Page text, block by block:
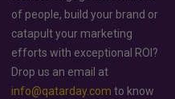
of people, build your brand or
catapult your marketing
efforts with exceptional ROI?
Drop us an email at
info@qatarday.com to know